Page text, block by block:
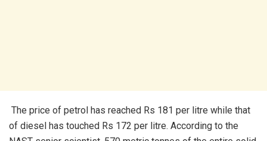
The price of petrol has reached Rs 181 per litre while that
of diesel has touched Rs 172 per litre. According to the